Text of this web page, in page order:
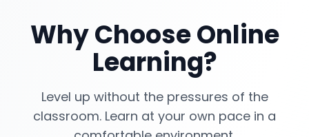
Why Choose Online
Learning?
Level up without the pressures of the
classroom. Learn at your own pace in a